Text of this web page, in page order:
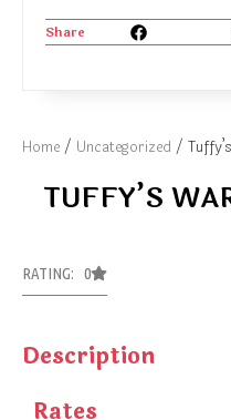
Home / Uncategorized /
TUFFY’S
RATING: 0
Description
Rates
Share